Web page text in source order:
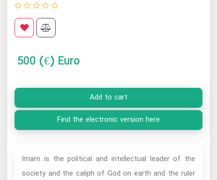
500 (€) Euro
Add to cart
Find the electronic version here
Imam is the political and intellectual leader of the
society and the caliph of God on earth and the ruler